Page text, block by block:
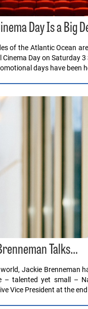
Day Is a Big
of the Atlantic Ocean
Day on Saturday
days have been
Talks…
Jackie Brenneman
– talented yet small –
Vice President at the